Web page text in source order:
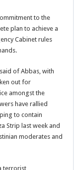
to the
plan to achieve a
Cabinet rules
of Abbas, with
out for
amongst the
have rallied
to contain
Strip last week and
moderates and
terrorist